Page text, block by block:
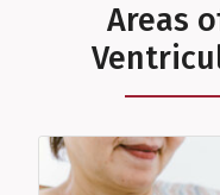
Areas